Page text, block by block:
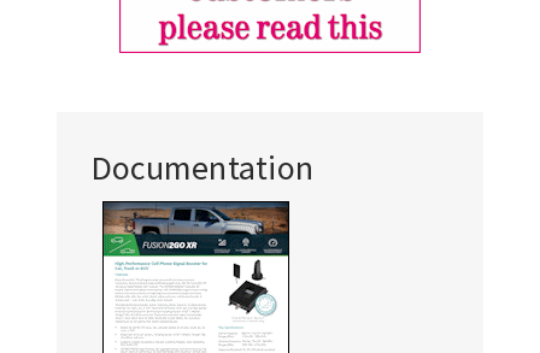
Documentation